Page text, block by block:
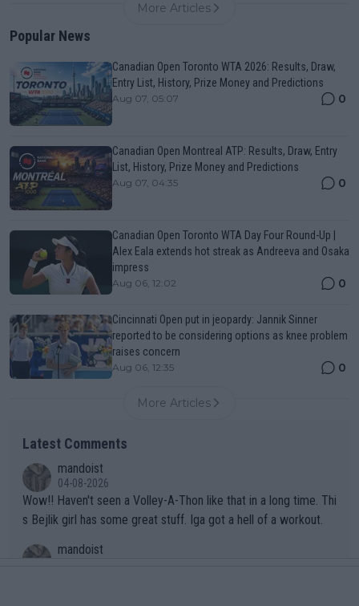
More Articles
Popular News
Canadian Open Toronto WTA 2026: Results, Draw,
Entry List, History, Prize Money and Predictions
Aug 07, 05:07 0
Canadian Open Montreal ATP: Results, Draw, Entry
List, History, Prize Money and Predictions
Aug 07, 04:35 0
Canadian Open Toronto WTA Day Four Round-Up |
Alex Eala extends hot streak as Andreeva and Osaka
impress
Aug 06, 12:02 0
Cincinnati Open put in jeopardy: Jannik Sinner
reported to be considering options as knee problem
raises concern
Aug 06, 12:35 0
More Articles
Latest Comments
mandoist
04-08-2026
Wow!! Haven't seen a Volley-A-Thon like that in a long time. Thi
s Bejlik girl has some great stuff. Iga got a hell of a workout.
mandoist